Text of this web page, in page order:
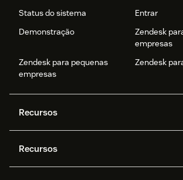
Status do sistema
Entrar
Demonstração
Zendesk
empresas
Zendesk para pequenas
empresas
Zendesk
Recursos
Zendesk AI
Mensagens
real
Recursos